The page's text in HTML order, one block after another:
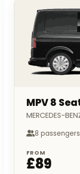
MPV 8
MERCEDES-
8 passengers
FROM
£89